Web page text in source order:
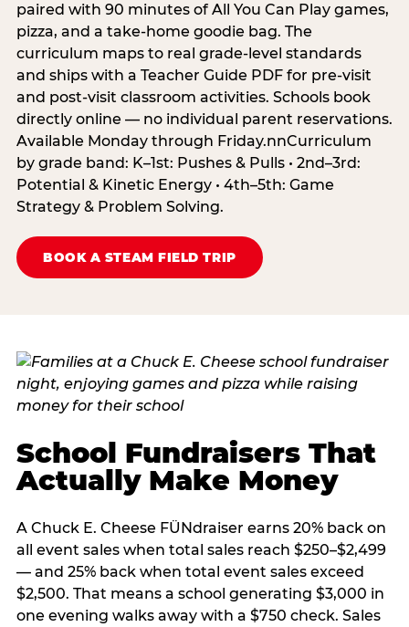
paired with 90 minutes of All You Can Play games,
pizza, and a take-home goodie bag. The
curriculum maps to real grade-level standards
and ships with a Teacher Guide PDF for pre-visit
and post-visit classroom activities. Schools book
directly online — no individual parent reservations.
Available Monday through Friday.nnCurriculum
by grade band: K–1st: Pushes & Pulls • 2nd–3rd:
Potential & Kinetic Energy • 4th–5th: Game
Strategy & Problem Solving.
BOOK A STEAM FIELD TRIP
School Fundraisers That
Actually Make Money
A Chuck E. Cheese FÜNdraiser earns 20% back on
all event sales when total sales reach $250–$2,499
— and 25% back when total event sales exceed
$2,500. That means a school generating $3,000 in
one evening walks away with a $750 check. Sales